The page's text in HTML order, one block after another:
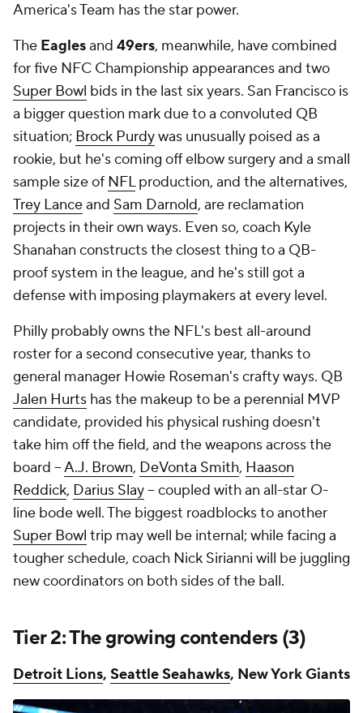
America's Team has the star power.
The Eaglesand 49ers, meanwhile, have combined
for five NFC Championship appearances and two
Super Bowl bids in the last six years. San Francisco is
a bigger question mark due to a convoluted QB
situation; Brock Purdywas unusually poised as a
rookie, but he's coming off elbow surgery and a small
sample size of NFLproduction, and the alternatives,
Trey Lanceand Sam Darnold, are reclamation
projects in their own ways. Even so, coach Kyle
Shanahan constructs the closest thing to a QB-
proof system in the league, and he's still got a
defense with imposing playmakers at every level.
Philly probably owns the NFL's best all-around
roster for a second consecutive year, thanks to
general manager Howie Roseman's crafty ways. QB
Jalen Hurts has the makeup to be a perennial MVP
candidate, provided his physical rushing doesn't
take him off the field, and the weapons across the
board --A.J. Brown, DeVonta Smith, Haason
Reddick, Darius Slay-- coupled with an all-star O-
line bode well. The biggest roadblocks to another
Super Bowl trip may well be internal; while facing a
tougher schedule, coach Nick Sirianni will be juggling
new coordinators on both sides of the ball.
Tier 2: The growing contenders (3)
Detroit Lions, Seattle Seahawks, New York Giants